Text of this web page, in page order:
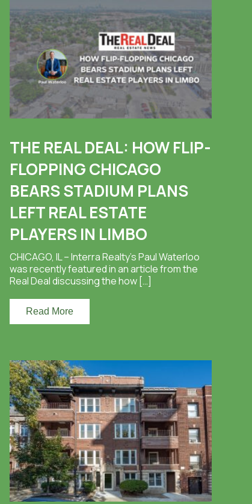
THE REAL DEAL: HOW FLIP-
FLOPPING CHICAGO
BEARS STADIUM PLANS
LEFT REAL ESTATE
PLAYERS IN LIMBO
CHICAGO, IL – Interra Realty’s Paul Waterloo
was recently featured in an article from the
Real Deal discussing the how […]
Read More